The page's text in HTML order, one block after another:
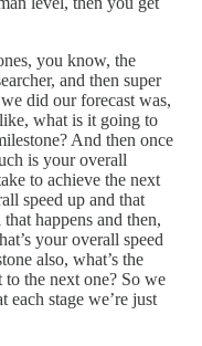
you know, the
and then super
did our forecast was,
what is it going to
And then once
is your overall
to achieve the next
speed up and that
happens and then,
your overall speed
also, what’s the
the next one? So we
stage we’re just